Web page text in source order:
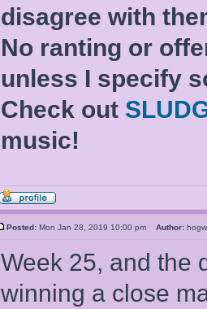
disagree with
No ranting or
unless I specify
Check out
music!
Posted: Mon Jan 28, 2019 10:00 pm Author:
Week 25, and the
winning a close